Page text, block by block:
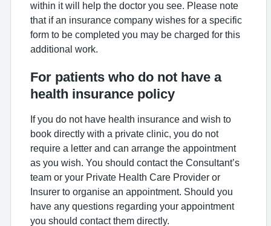
within it will help the doctor you see. Please note
that if an insurance company wishes for a specific
form to be completed you may be charged for this
additional work.
For patients who do not have a
health insurance policy
If you do not have health insurance and wish to
book directly with a private clinic, you do not
require a letter and can arrange the appointment
as you wish. You should contact the Consultant’s
team or your Private Health Care Provider or
Insurer to organise an appointment. Should you
have any questions regarding your appointment
you should contact them directly.